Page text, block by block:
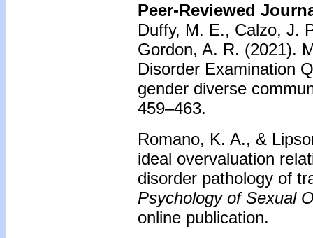
Peer-Reviewed
Duffy, M. E., Calzo, J.
Gordon, A. R. (2021).
Disorder Examination
gender diverse
459–463.
Romano, K. A., &
ideal overvaluation
disorder pathology of
Psychology of Sexual
online publication.